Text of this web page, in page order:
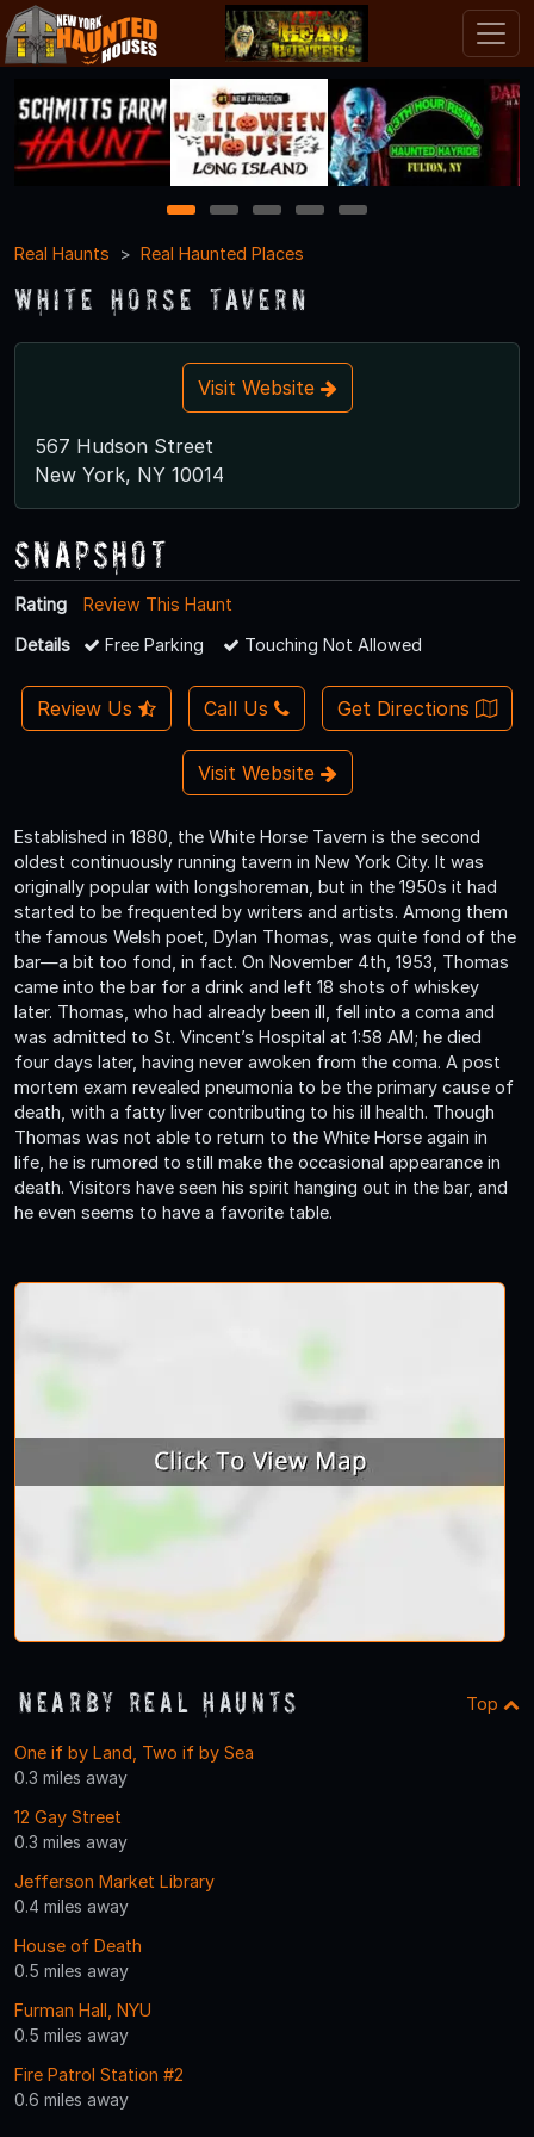
1 2 3 4
5
Real Haunts
Real Haunted Places
White Horse Tavern
Visit Website
567 Hudson Street
New York, NY 10014
Snapshot
Rating
Review This Haunt
Details
Free Parking Touching Not Allowed
Review Us Call Us Get Directions
Visit Website
Established in 1880, the White Horse Tavern is the second
oldest continuously running tavern in New York City. It was
originally popular with longshoreman, but in the 1950s it had
started to be frequented by writers and artists. Among them
the famous Welsh poet, Dylan Thomas, was quite fond of the
bar—a bit too fond, in fact. On November 4th, 1953, Thomas
came into the bar for a drink and left 18 shots of whiskey
later. Thomas, who had already been ill, fell into a coma and
was admitted to St. Vincent’s Hospital at 1:58 AM; he died
four days later, having never awoken from the coma. A post
mortem exam revealed pneumonia to be the primary cause of
death, with a fatty liver contributing to his ill health. Though
Thomas was not able to return to the White Horse again in
life, he is rumored to still make the occasional appearance in
death. Visitors have seen his spirit hanging out in the bar, and
he even seems to have a favorite table.
Nearby Real Haunts Top
One if by Land, Two if by Sea
0.3 miles away
12 Gay Street
0.3 miles away
Jefferson Market Library
0.4 miles away
House of Death
0.5 miles away
Furman Hall, NYU
0.5 miles away
Fire Patrol Station #2
0.6 miles away